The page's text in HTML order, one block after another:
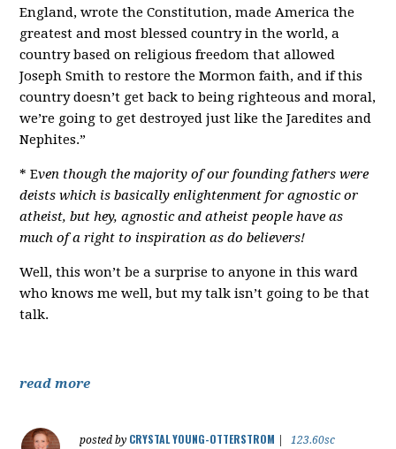
England, wrote the Constitution, made America the
greatest and most blessed country in the world, a
country based on religious freedom that allowed
Joseph Smith to restore the Mormon faith, and if this
country doesn’t get back to being righteous and moral,
we’re going to get destroyed just like the Jaredites and
Nephites.”
* Even though the majority of our founding fathers were
deists which is basically enlightenment for agnostic or
atheist, but hey, agnostic and atheist people have as
much of a right to inspiration as do believers!
Well, this won’t be a surprise to anyone in this ward
who knows me well, but my talk isn’t going to be that
talk.
read more
posted by CRYSTAL YOUNG-OTTERSTROM
123.60sc